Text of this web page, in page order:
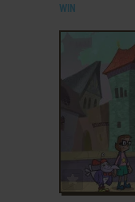
WIN
ADD TO